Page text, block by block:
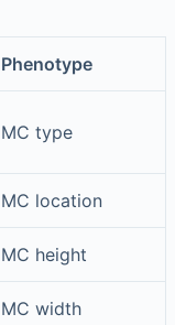
Phenotype
MC type
MC location
MC height
MC width